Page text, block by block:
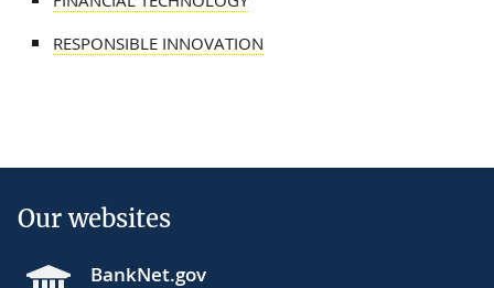
RESPONSIBLE INNOVATION
Our websites
BankNet.gov